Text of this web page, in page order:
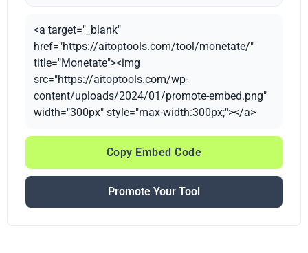
<a target="_blank"
href="https://aitoptools.com/tool/monetate/"
title="Monetate"><img
src="https://aitoptools.com/wp-
content/uploads/2024/01/promote-embed.png"
width="300px" style="max-width:300px;"></a>
Copy Embed Code
Promote Your Tool